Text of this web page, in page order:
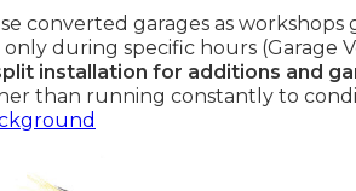
converted garages as
during specific hours (Garage
installation for additions and
than running constantly to